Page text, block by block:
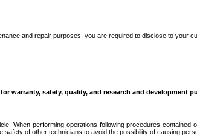
and repair purposes, you are required to disclose to your
warranty, safety, quality, and research and development
When performing operations following procedures
of other technicians to avoid the possibility of causing